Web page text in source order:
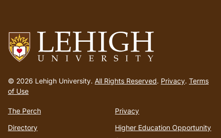
to
homepage
© 2026 Lehigh University. All Rights Reserved. Privacy. Terms
of Use
The Perch
Directory
Privacy
Higher Education Opportunity